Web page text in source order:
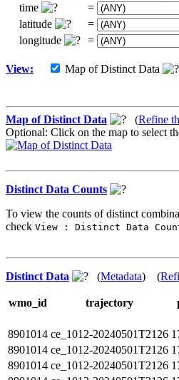
time
=
latitude
=
longitude
=
View: Map of Distinct Data
Map of Distinct Data (Refine
Optional: Click on the map to select
Distinct Data Counts
To view the counts of distinct
check View : Distinct Data
Distinct Data (Metadata) (
wmo_id trajectory
8901014 ce_1012-20240501T2126
8901014 ce_1012-20240501T2126
8901014 ce_1012-20240501T2126